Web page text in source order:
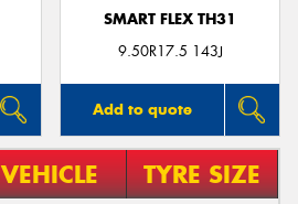
SMART FLEX TH31
9.50R17.5 143J
Add to quote
VEHICLE TYRE SIZE